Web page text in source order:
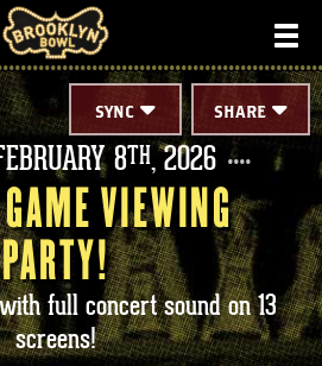
SHARE
SYNC
8TH, 2026
VIEWING
PARTY!
full concert sound on 13
screens!